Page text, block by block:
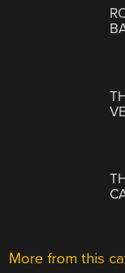
More from this